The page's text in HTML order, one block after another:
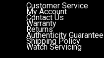
Customer Service
My Account
Contact Us
Warranty
Returns
Authenticity Guarantee
Shipping Policy
Watch Servicing